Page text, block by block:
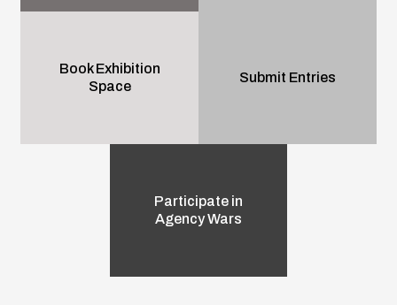
Book Exhibition
Space
Submit Entries
Participate in
Agency Wars